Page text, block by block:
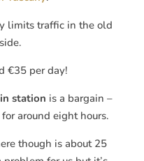
limits traffic in the old
€35 per day!
station is a bargain –
around eight hours.
though is about 25